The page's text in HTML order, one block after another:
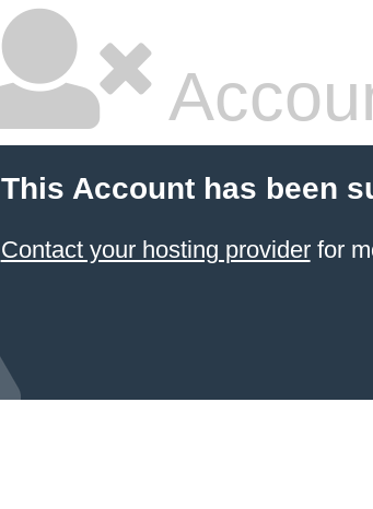
This Account has been
Contact your hosting providerfor